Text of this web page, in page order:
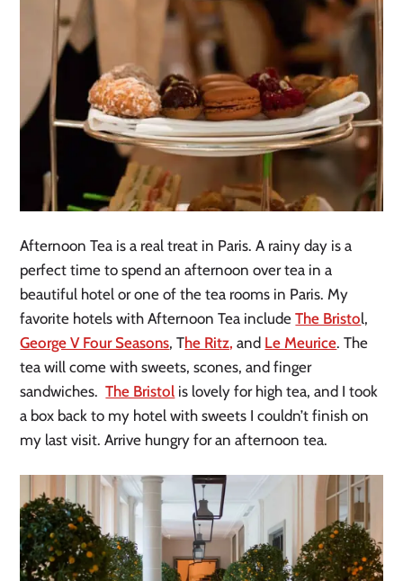
Afternoon Tea is a real treat in Paris. A rainy day is a
perfect time to spend an afternoon over tea in a
beautiful hotel or one of the tea rooms in Paris. My
favorite hotels with Afternoon Tea includeThe Bristol,
George V Four Seasons, The Ritz, and Le Meurice. The
tea will come with sweets, scones, and finger
sandwiches.The Bristol is lovely for high tea, and I took
a box back to my hotel with sweets I couldn’t finish on
my last visit. Arrive hungry for an afternoon tea.